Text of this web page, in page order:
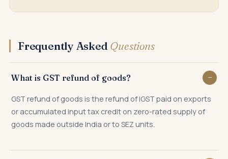
Frequently Asked Questions
What is GST refund of goods?
GST refund of goods is the refund of IGST paid on exports
or accumulated input tax credit on zero-rated supply of
goods made outside India or to SEZ units.